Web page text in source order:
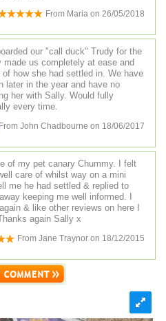
From Maria on 26/05/2018
our "call duck" Trudy for the
made us completely at ease and
how she had settled in. We have
later in the year and have no
her with Sally. Would fully
every time.
From John Chadbourne on 18/06/2017
of my pet canary Chummy. I felt
care of whilst way on a mini
me he had settled & replied to
keeping me well informed. I
& like other reviews on here I
again Sally x
From Jane Traynor on 18/12/2015